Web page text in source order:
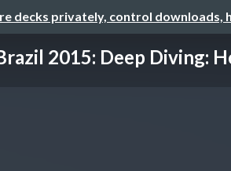
decks privately, control downloads,
2015: Deep Diving: